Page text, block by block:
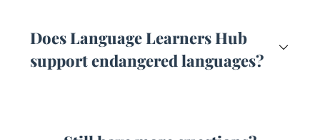
Does Language Learners Hub
support endangered languages?